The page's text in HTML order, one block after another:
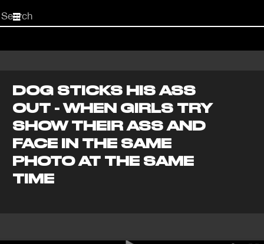
Start
your
DOG STICKS HIS ASS
OUT - WHEN GIRLS TRY
SHOW THEIR ASS AND
FACE IN THE SAME
PHOTO AT THE SAME
TIME